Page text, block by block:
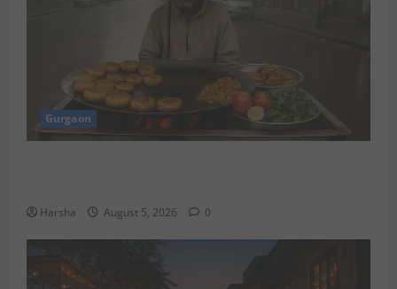
Gurgaon
Harsha August 5, 2026 0